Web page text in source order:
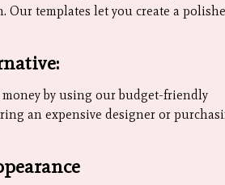
templates let you create a
money by using our budget-friendly
an expensive designer or